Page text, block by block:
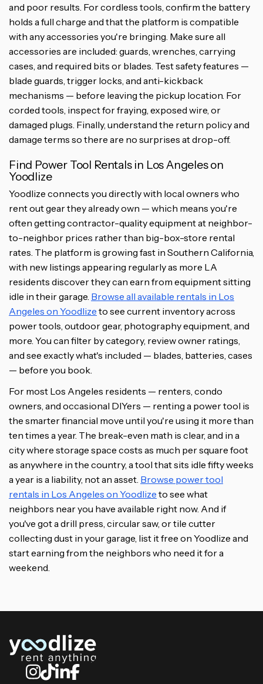
and poor results. For cordless tools, confirm the battery
holds a full charge and that the platform is compatible
with any accessories you're bringing. Make sure all
accessories are included: guards, wrenches, carrying
cases, and required bits or blades. Test safety features —
blade guards, trigger locks, and anti-kickback
mechanisms — before leaving the pickup location. For
corded tools, inspect for fraying, exposed wire, or
damaged plugs. Finally, understand the return policy and
damage terms so there are no surprises at drop-off.
Find Power Tool Rentals in Los Angeles on
Yoodlize
Yoodlize connects you directly with local owners who
rent out gear they already own — which means you're
often getting contractor-quality equipment at neighbor-
to-neighbor prices rather than big-box-store rental
rates. The platform is growing fast in Southern California,
with new listings appearing regularly as more LA
residents discover they can earn from equipment sitting
idle in their garage. Browse all available rentals in Los
Angeles on Yoodlize to see current inventory across
power tools, outdoor gear, photography equipment, and
more. You can filter by category, review owner ratings,
and see exactly what's included — blades, batteries, cases
— before you book.
For most Los Angeles residents — renters, condo
owners, and occasional DIYers — renting a power tool is
the smarter financial move until you're using it more than
ten times a year. The break-even math is clear, and in a
city where storage space costs as much per square foot
as anywhere in the country, a tool that sits idle fifty weeks
a year is a liability, not an asset. Browse power tool
rentals in Los Angeles on Yoodlize to see what
neighbors near you have available right now. And if
you've got a drill press, circular saw, or tile cutter
collecting dust in your garage, list it free on Yoodlize and
start earning from the neighbors who need it for a
weekend.